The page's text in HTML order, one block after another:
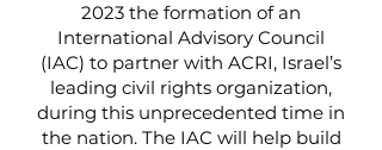
2023 the formation of an
International Advisory Council
(IAC) to partner with ACRI, Israel’s
leading civil rights organization,
during this unprecedented time in
the nation. The IAC will help build